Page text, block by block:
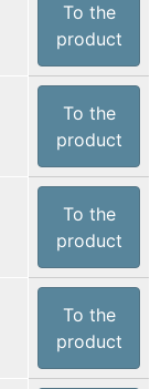
To the
product
To the
product
To the
product
To the
product